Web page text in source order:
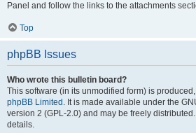
Panel and follow the links to the attachments
Top
phpBB Issues
Who wrote this bulletin board?
This software (in its unmodified form) is
phpBB Limited . It is made available under the
version 2 (GPL-2.0) and may be freely
details.